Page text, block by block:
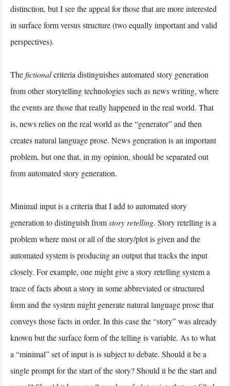
distinction, but I see the appeal for those that are more interested
in surface form versus structure (two equally important and valid
perspectives).
Thefictionalcriteria distinguishes automated story generation
from other storytelling technologies such as news writing, where
the events are those that really happened in the real world. That
is, news relies on the real world as the “generator” and then
creates natural language prose. News generation is an important
problem, but one that, in my opinion, should be separated out
from automated story generation.
Minimal input is a criteria that I add to automated story
generation to distinguish fromstory retelling. Story retelling is a
problem where most or all of the story/plot is given and the
automated system is producing an output that tracks the input
closely. For example, one might give a story retelling system a
trace of facts about a story in some abbreviated or structured
form and the system might generate natural language prose that
conveys those facts in order. In this case the “story” was already
known but the surface form of the telling is variable. As to what
a “minimal” set of input is is subject to debate. Should it be a
single prompt for the start of the story? Should it be the start and